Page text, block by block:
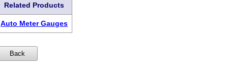
Related Products
Auto Meter Gauges